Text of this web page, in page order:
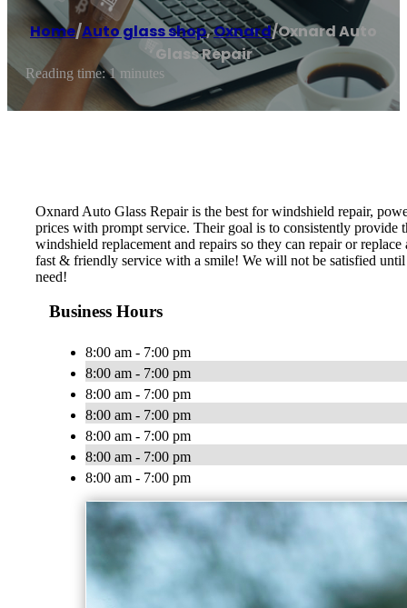
Home/Auto glass shop,Oxnard/Oxnard Auto
Glass Repair
Reading time: 1 minutes
Oxnard Auto Glass Repair is the best for windshield repair,
prices with prompt service. Their goal is to consistently provide
windshield replacement and repairs so they can repair or
fast & friendly service with a smile! We will not be satisfied
need!
Business Hours
8:00 am - 7:00 pm
8:00 am - 7:00 pm
8:00 am - 7:00 pm
8:00 am - 7:00 pm
8:00 am - 7:00 pm
8:00 am - 7:00 pm
8:00 am - 7:00 pm